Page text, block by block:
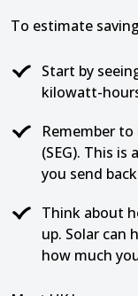
To estimate
Start by
kilowatt-
Remember
(SEG). This
you send
Think about
up. Solar can
how much